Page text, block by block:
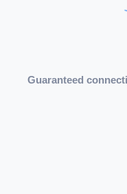
Guaranteed